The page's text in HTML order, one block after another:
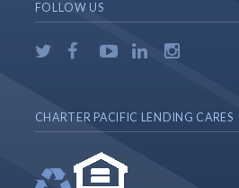
FOLLOW US
CHARTER PACIFIC LENDING CARES